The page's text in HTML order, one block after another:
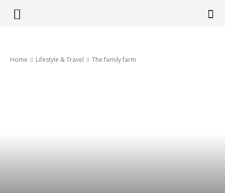
Home Lifestyle & Travel The family farm